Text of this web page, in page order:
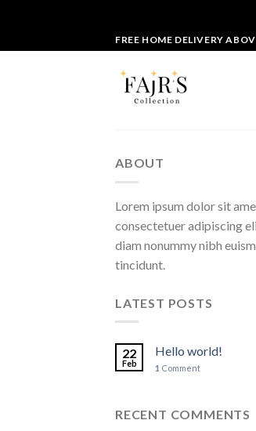
to
FREE HOME DELIVERY
ABOUT
Lorem ipsum dolor sit
consectetuer adipiscing
diam nonummy nibh
tincidunt.
LATEST POSTS
22
Feb
Hello world!
1 Comment
RECENT COMMENTS